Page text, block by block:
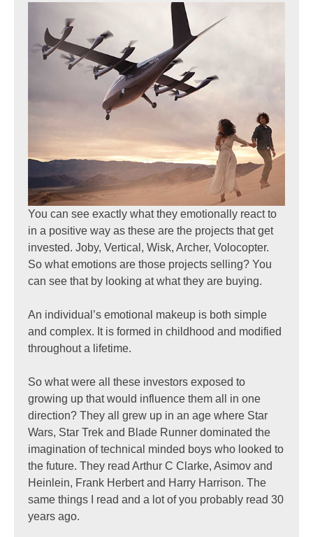
You can see exactly what they emotionally react to
in a positive way as these are the projects that get
invested. Joby, Vertical, Wisk, Archer, Volocopter.
So what emotions are those projects selling? You
can see that by looking at what they are buying.
An individual’s emotional makeup is both simple
and complex. It is formed in childhood and modified
throughout a lifetime.
So what were all these investors exposed to
growing up that would influence them all in one
direction? They all grew up in an age where Star
Wars, Star Trek and Blade Runner dominated the
imagination of technical minded boys who looked to
the future. They read Arthur C Clarke, Asimov and
Heinlein, Frank Herbert and Harry Harrison. The
same things I read and a lot of you probably read 30
years ago.